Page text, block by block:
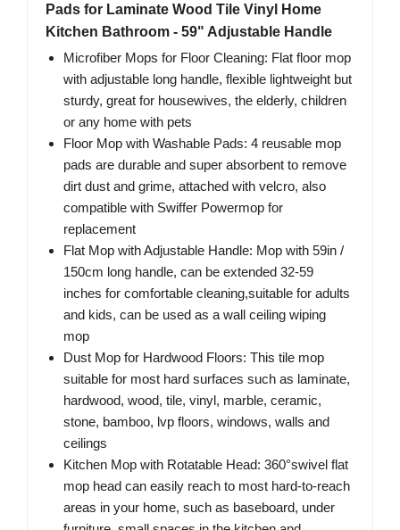
Pads for Laminate Wood Tile Vinyl Home
Kitchen Bathroom - 59" Adjustable Handle
Microfiber Mops for Floor Cleaning: Flat floor mop
with adjustable long handle, flexible lightweight but
sturdy, great for housewives, the elderly, children
or any home with pets
Floor Mop with Washable Pads: 4 reusable mop
pads are durable and super absorbent to remove
dirt dust and grime, attached with velcro, also
compatible with Swiffer Powermop for
replacement
Flat Mop with Adjustable Handle: Mop with 59in /
150cm long handle, can be extended 32-59
inches for comfortable cleaning,suitable for adults
and kids, can be used as a wall ceiling wiping
mop
Dust Mop for Hardwood Floors: This tile mop
suitable for most hard surfaces such as laminate,
hardwood, wood, tile, vinyl, marble, ceramic,
stone, bamboo, lvp floors, windows, walls and
ceilings
Kitchen Mop with Rotatable Head: 360°swivel flat
mop head can easily reach to most hard-to-reach
areas in your home, such as baseboard, under